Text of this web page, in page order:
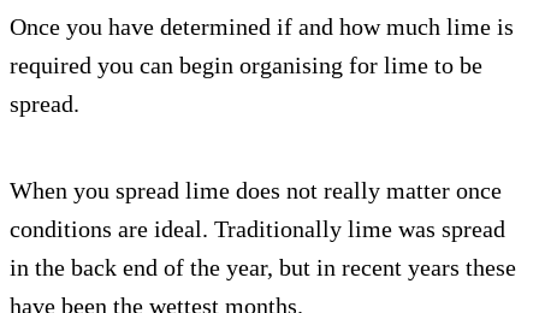
Once you have determined if and how much lime is
required you can begin organising for lime to be
spread.
When you spread lime does not really matter once
conditions are ideal. Traditionally lime was spread
in the back end of the year, but in recent years these
have been the wettest months.